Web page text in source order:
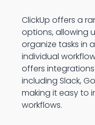
ClickUp offers a
options, allowing
organize tasks in
individual
offers
including Slack,
making it easy to
workflows.